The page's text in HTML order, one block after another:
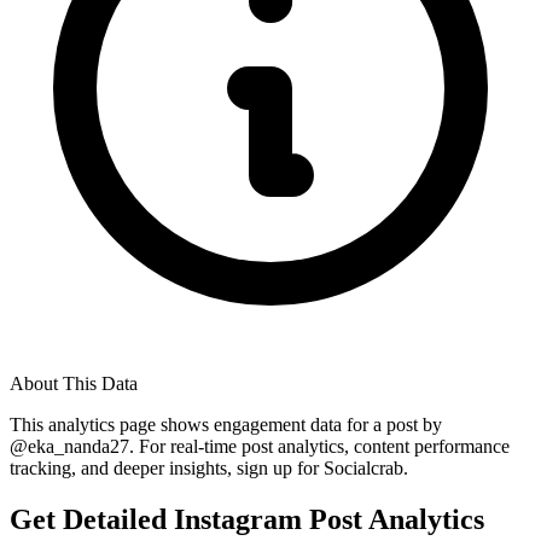
About This Data
This analytics page shows engagement data for a post by
@eka_nanda27. For real-time post analytics, content performance
tracking, and deeper insights, sign up for Socialcrab.
Get Detailed Instagram Post Analytics